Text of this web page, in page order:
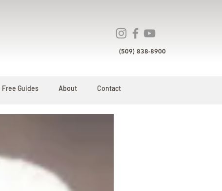
(509) 838-8900
Free Guides About Contact